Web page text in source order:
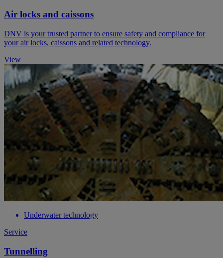
Air locks and caissons
DNV is your trusted partner to ensure safety and compliance for
your air locks, caissons and related technology.
View
Underwater technology
Service
Tunnelling